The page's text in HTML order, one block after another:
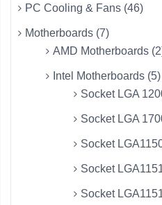
PC Cooling & Fans (46)
Motherboards (7)
AMD Motherboards
Intel Motherboards (5)
Socket LGA
Socket LGA
Socket
Socket
Socket